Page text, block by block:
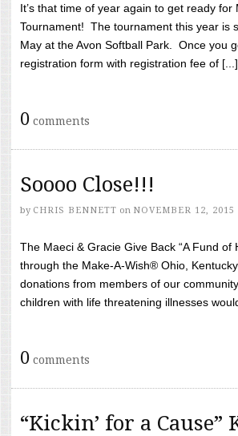
It’s that time of year again to get ready
Tournament! The tournament this year is
May at the Avon Softball Park. Once you
registration form with registration fee of [...]
0 comments
Soooo Close!!!
by CHRIS BENNETT on NOVEMBER 12, 2015
The Maeci & Gracie Give Back “A Fund
through the Make-A-Wish® Ohio,
donations from members of our
children with life threatening illnesses
0 comments
“Kickin’ for a